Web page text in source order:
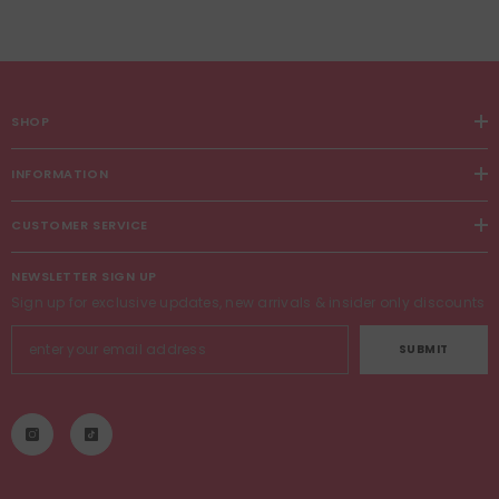
SHOP
INFORMATION
CUSTOMER SERVICE
NEWSLETTER SIGN UP
Sign up for exclusive updates, new arrivals & insider only discounts
SUBMIT